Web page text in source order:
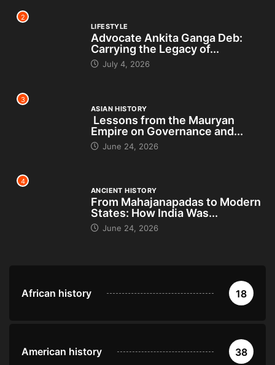
2
LIFESTYLE
Advocate Ankita Ganga Deb:
Carrying the Legacy of...
July 4, 2026
3
ASIAN HISTORY
Lessons from the Mauryan
Empire on Governance and...
June 24, 2026
4
ANCIENT HISTORY
From Mahajanapadas to Modern
States: How India Was...
June 24, 2026
African history 18
American history 38